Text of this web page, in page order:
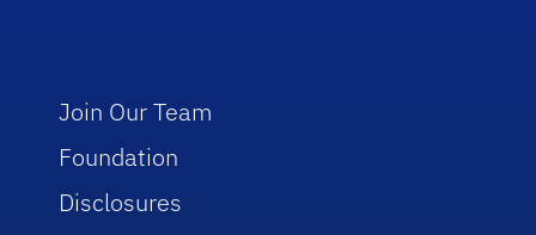
Join Our Team
Foundation
Disclosures